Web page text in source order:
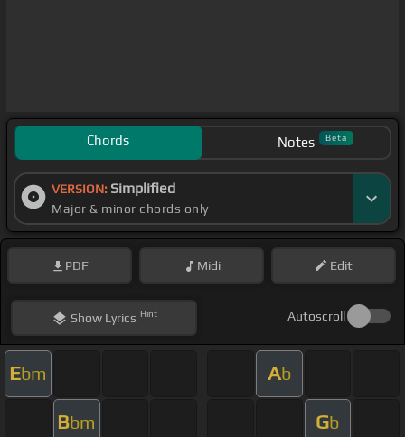
Chords Notes Beta
VERSION: Simplified
Major & minor chords only
PDF Midi Edit
ShowLyrics Hint Autoscroll
Ebm Ab
Bbm Gb